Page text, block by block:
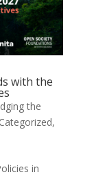
with the
the
,
in